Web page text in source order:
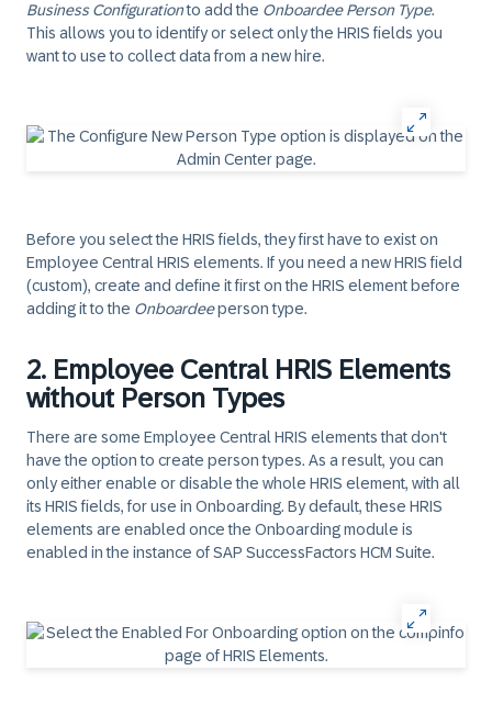
Business Configurationto add the Onboardee Person Type.
This allows you to identify or select only the HRIS fields you
want to use to collect data from a new hire.
Before you select the HRIS fields, they first have to exist on
Employee Central HRIS elements. If you need a new HRIS field
(custom), create and define it first on the HRIS element before
adding it to the Onboardeeperson type.
2. Employee Central HRIS Elements
without Person Types
There are some Employee Central HRIS elements that don't
have the option to create person types. As a result, you can
only either enable or disable the whole HRIS element, with all
its HRIS fields, for use in Onboarding. By default, these HRIS
elements are enabled once the Onboarding module is
enabled in the instance of SAP SuccessFactors HCM Suite.